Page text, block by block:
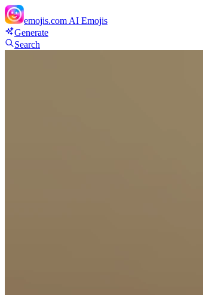
emojis.com AI Emojis
Generate
Search